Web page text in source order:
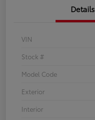
Details
VIN
Stock #
Model Code
Exterior
Interior